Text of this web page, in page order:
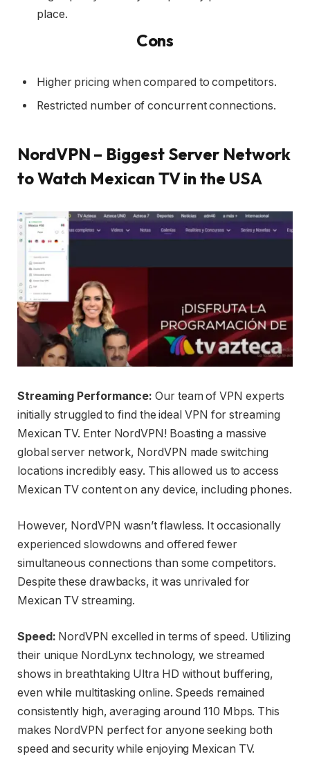
place.
Cons
Higher pricing when compared to competitors.
Restricted number of concurrent connections.
NordVPN – Biggest Server Network
to Watch Mexican TV in the USA
Streaming Performance: Our team of VPN experts
initially struggled to find the ideal VPN for streaming
Mexican TV. Enter NordVPN! Boasting a massive
global server network, NordVPN made switching
locations incredibly easy. This allowed us to access
Mexican TV content on any device, including phones.
However, NordVPN wasn’t flawless. It occasionally
experienced slowdowns and offered fewer
simultaneous connections than some competitors.
Despite these drawbacks, it was unrivaled for
Mexican TV streaming.
Speed: NordVPN excelled in terms of speed. Utilizing
their unique NordLynx technology, we streamed
shows in breathtaking Ultra HD without buffering,
even while multitasking online. Speeds remained
consistently high, averaging around 110 Mbps. This
makes NordVPN perfect for anyone seeking both
speed and security while enjoying Mexican TV.